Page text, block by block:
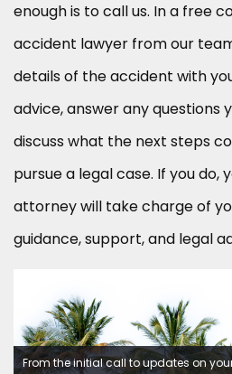
enough is to call us. In a free
accident lawyer from our
details of the accident with
advice, answer any questions
discuss what the next steps
pursue a legal case. If you do,
attorney will take charge of
guidance, support, and legal
From the initial call to updates on